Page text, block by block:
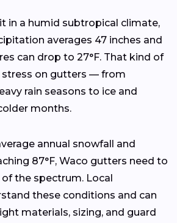
in a humid subtropical climate,
averages 47 inches and
can drop to 27°F. That kind of
stress on gutters — from
rain seasons to ice and
months.
annual snowfall and
87°F, Waco gutters need to
the spectrum. Local
these conditions and can
materials, sizing, and guard